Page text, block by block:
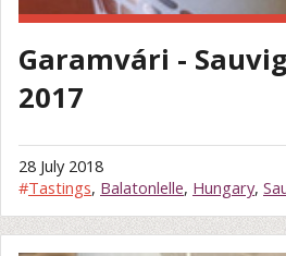
Garamvári -
2017
28 July 2018
#Tastings, Balatonlelle, Hungary,